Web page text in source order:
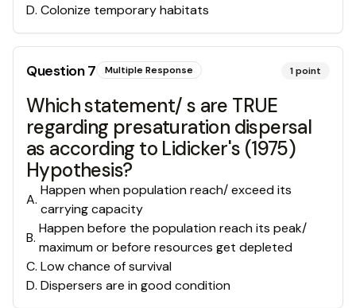
D. Colonize temporary habitats
Question7 Multiple Response 1point
Which statement/ s are TRUE
regarding presaturation dispersal
as according to Lidicker's (1975)
Hypothesis?
A.
Happen when population reach/ exceed its
carrying capacity
B.
Happen before the population reach its peak/
maximum or before resources get depleted
C. Low chance of survival
D. Dispersers are in good condition